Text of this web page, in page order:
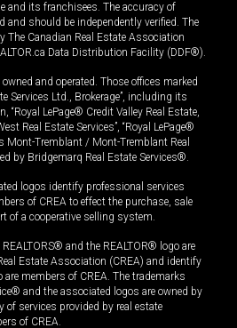
and its franchisees. The accuracy of
and should be independently verified. The
The Canadian Real Estate Association
Data Distribution Facility (DDF®).
and operated. Those offices marked
Services Ltd., Brokerage”, including its
“Royal LePage® Credit Valley Real Estate,
Real Estate Services”, “Royal LePage®
Mont-Tremblant / Mont-Tremblant Real
by Bridgemarq Real Estate Services®.
logos identify professional services
of CREA to effect the purchase, sale
of a cooperative selling system.
and the REALTOR® logo are
Estate Association (CREA) and identify
members of CREA. The trademarks
and the associated logos are owned by
of services provided by real estate
of CREA.